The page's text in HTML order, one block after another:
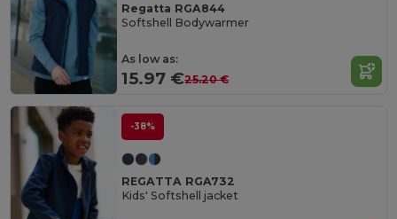
Regatta RGA844
Softshell Bodywarmer
As low as:
15.97 €25.20 €
-38%
REGATTA RGA732
Kids' Softshell jacket